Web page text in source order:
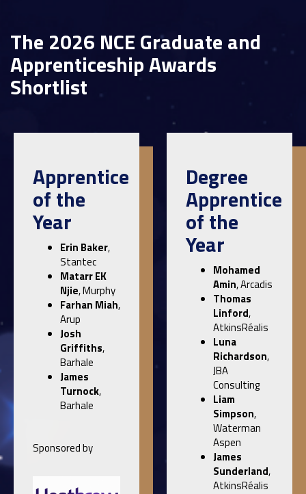
The 2026 NCE Graduate and
Apprenticeship Awards
Shortlist
Apprentice
of the
Year
Erin Baker,
Stantec
Matarr EK
Njie, Murphy
Farhan Miah,
Arup
Josh
Griffiths,
Barhale
James
Turnock,
Barhale
Sponsored by
Degree
Apprentice
of the
Year
Mohamed
Amin, Arcadis
Thomas
Linford,
AtkinsRéalis
Luna
Richardson,
JBA
Consulting
Liam
Simpson,
Waterman
Aspen
James
Sunderland,
AtkinsRéalis